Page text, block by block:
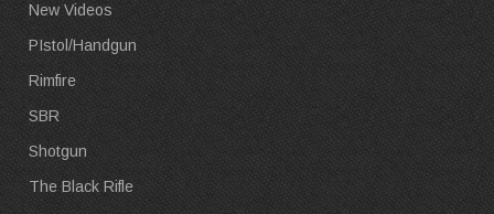
New Videos
PIstol/Handgun
Rimfire
SBR
Shotgun
The Black Rifle